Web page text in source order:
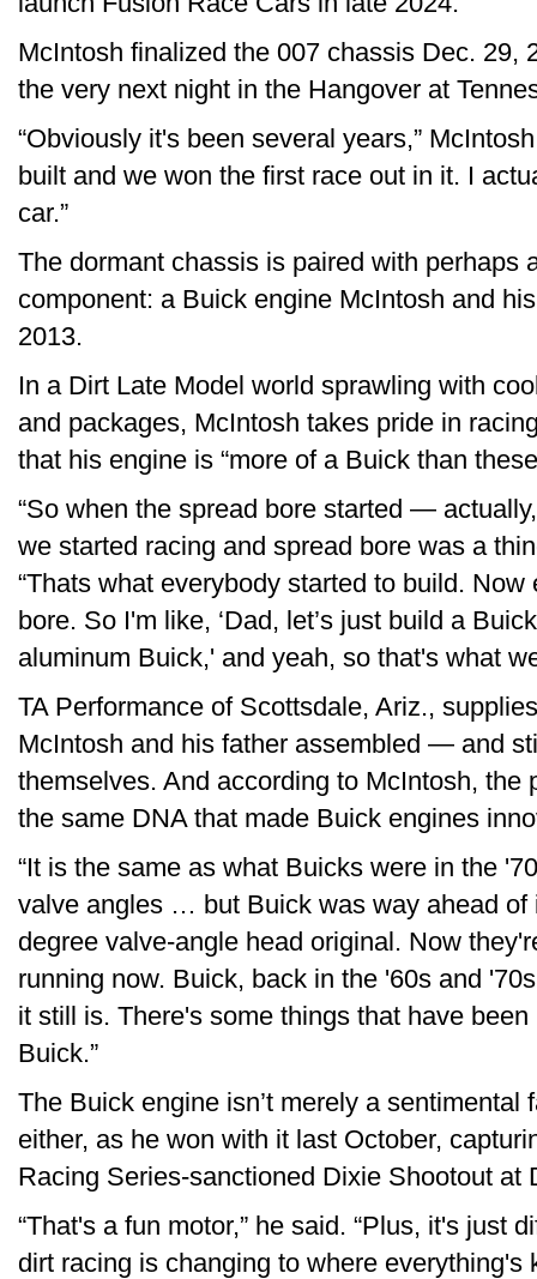
McIntosh finalized the 007 chassis Dec. 29,
the very next night in the Hangover at
“Obviously it's been several years,”
built and we won the first race out in it. I
car.”
The dormant chassis is paired with perhaps
component: a Buick engine McIntosh and
2013.
In a Dirt Late Model world sprawling with
and packages, McIntosh takes pride in
that his engine is “more of a Buick than
“So when the spread bore started —
we started racing and spread bore was a
“Thats what everybody started to build.
bore. So I'm like, ‘Dad, let’s just build a
aluminum Buick,' and yeah, so that's what
TA Performance of Scottsdale, Ariz.,
McIntosh and his father assembled — and
themselves. And according to McIntosh, the
the same DNA that made Buick engines
“It is the same as what Buicks were in the
valve angles … but Buick was way ahead of
degree valve-angle head original. Now
running now. Buick, back in the '60s and
it still is. There's some things that have
Buick.”
The Buick engine isn’t merely a sentimental
either, as he won with it last October,
Racing Series-sanctioned Dixie Shootout at
“That's a fun motor,” he said. “Plus, it's just
dirt racing is changing to where everything's